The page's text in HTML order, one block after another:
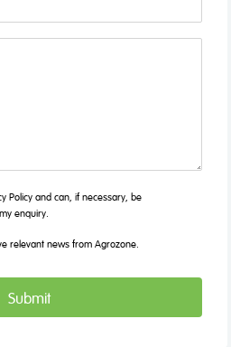
Policy and can, if necessary, be
enquiry.
relevant news from Agrozone.